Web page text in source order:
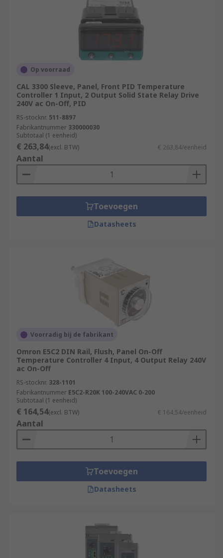
Op voorraad
CAL 3300 Sleeve, Panel, Front PID Temperature
Controller 1 Input, 2 Output Solid State Relay Drive
240V ac On-Off, PID
RS-stocknr. 511-8897
Fabrikantnummer 330000030
Subtotaal (1 eenheid)
€ 263,84(excl. BTW) € 263,84/eenheid
Aantal
Toevoegen
Datasheets
Voorradig bij de fabrikant
Omron E5C2 DIN Rail, Flush, Panel On-Off
Temperature Controller 4 Input, 4 Output Relay 240V
ac On-Off
RS-stocknr. 328-1101
Fabrikantnummer E5C2-R20K 100-240VAC 0-200
Subtotaal (1 eenheid)
€ 164,54(excl. BTW) € 164,54/eenheid
Aantal
Toevoegen
Datasheets